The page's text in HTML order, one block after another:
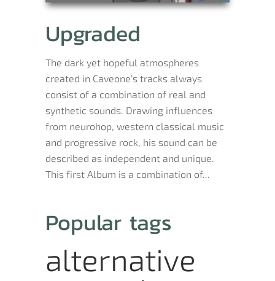
Upgraded
The dark yet hopeful atmospheres
created in Caveone’s tracks always
consist of a combination of real and
synthetic sounds. Drawing influences
from neurohop, western classical music
and progressive rock, his sound can be
described as independent and unique.
This first Album is a combination of...
Popular tags
alternative